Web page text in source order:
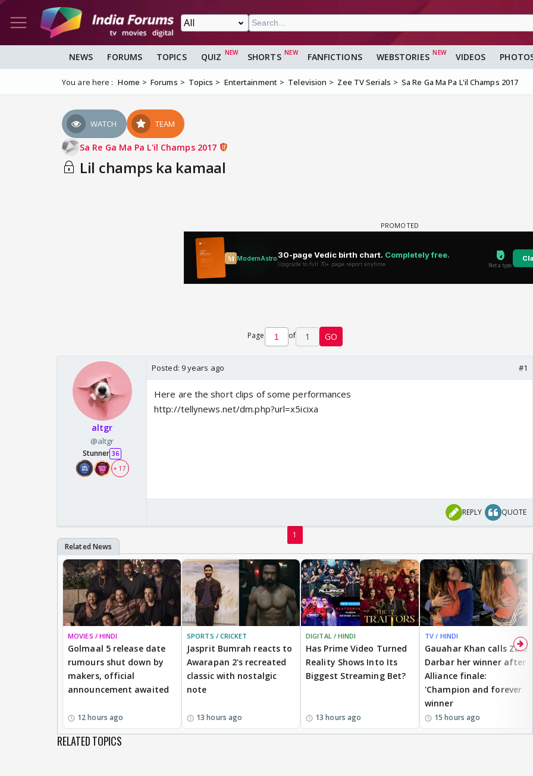
NEWS FORUMS TOPICS QUIZ SHORTS FANFICTIONS WEBSTORIES VIDEOS
You are here : Home Forums Topics Entertainment Television Zee TV Serials Sa Re Ga Ma Pa L'il Champs 2017
WATCH TEAM
Sa Re Ga Ma Pa L'il Champs 2017
Lil champs ka kamaal
Page of 1 GO
altgr
@altgr
Stunner 36
+ 17
Posted: 9 years ago #1
Here are the short clips of some performances
http://tellynews.net/dm.php?url=x5icixa
REPLY QUOTE
1
MOVIES / HINDI
Golmaal 5 release date
rumours shut down by
makers, official
announcement awaited
12 hours ago
SPORTS / CRICKET
Jasprit Bumrah reacts to
Awarapan 2's recreated
classic with nostalgic
note
13 hours ago
DIGITAL / HINDI
Has Prime Video Turned
Reality Shows Into Its
Biggest Streaming Bet?
13 hours ago
TV / HINDI
Gauahar Khan calls Zaid
Darbar her winner after
Alliance finale:
'Champion and forever
winner
15 hours ago
RELATED TOPICS